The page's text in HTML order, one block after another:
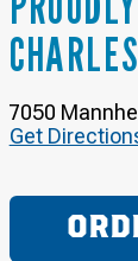
7050
Get